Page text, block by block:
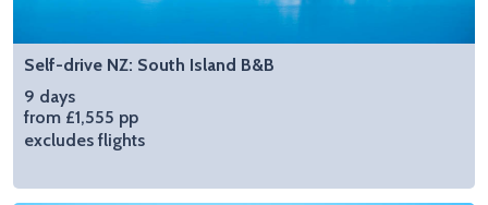
Self-drive NZ: South Island B&B
9 days
from £1,555 pp
excludes flights